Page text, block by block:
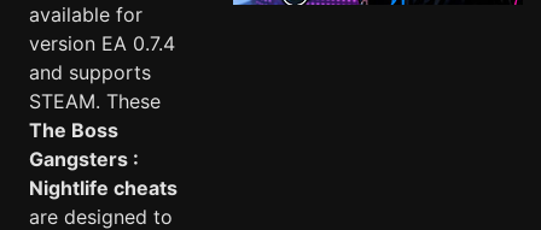
available for
version EA 0.7.4
and supports
STEAM. These
The Boss
Gangsters :
Nightlife cheats
are designed to